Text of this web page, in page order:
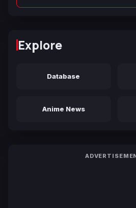
Explore
Database
Anime News